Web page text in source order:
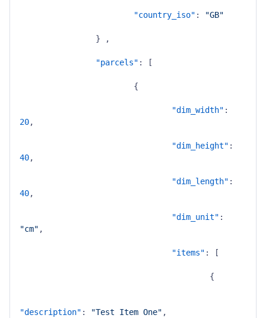
"country_iso" : "GB"
} ,
"parcels" : [
{
"dim_width" :
20,
"dim_height" :
40,
"dim_length" :
40,
"dim_unit" :
"cm" ,
"items" : [
{
"description" : "Test Item One" ,